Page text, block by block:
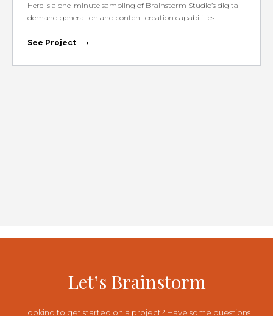
Here is a one-minute sampling of Brainstorm Studio’s digital
demand generation and content creation capabilities.
See Project →
Let’s Brainstorm
Looking to get started on a project? Have some questions